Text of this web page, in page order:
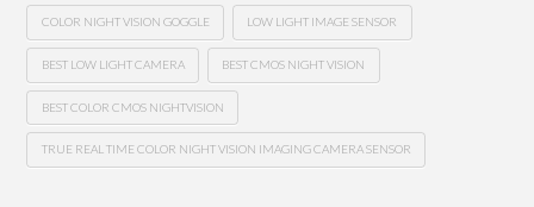
COLOR NIGHT VISION GOGGLE LOW LIGHT IMAGE SENSOR
BEST LOW LIGHT CAMERA BEST CMOS NIGHT VISION
BEST COLOR CMOS NIGHTVISION
TRUE REAL TIME COLOR NIGHT VISION IMAGING CAMERA SENSOR